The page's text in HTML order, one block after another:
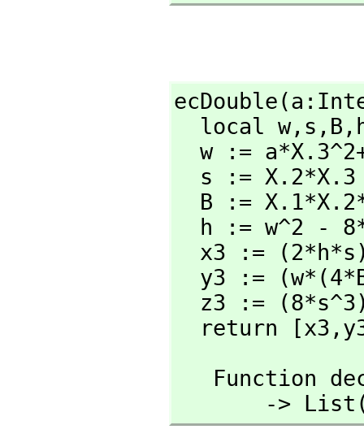
  local w,
s, B,
  return [x3,
Function
-